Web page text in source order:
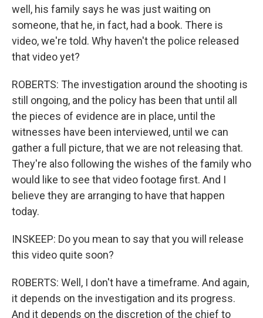
well, his family says he was just waiting on
someone, that he, in fact, had a book. There is
video, we're told. Why haven't the police released
that video yet?
ROBERTS: The investigation around the shooting is
still ongoing, and the policy has been that until all
the pieces of evidence are in place, until the
witnesses have been interviewed, until we can
gather a full picture, that we are not releasing that.
They're also following the wishes of the family who
would like to see that video footage first. And I
believe they are arranging to have that happen
today.
INSKEEP: Do you mean to say that you will release
this video quite soon?
ROBERTS: Well, I don't have a timeframe. And again,
it depends on the investigation and its progress.
And it depends on the discretion of the chief to